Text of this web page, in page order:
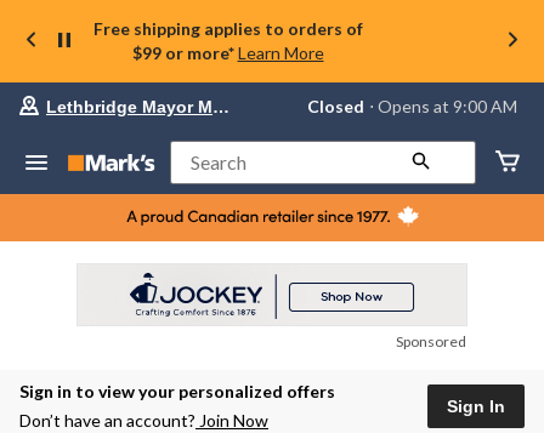
Free shipping applies to orders of
$99 or more* Learn More
Your
store
Lethbridge
Mayor
Magrath,
currently
at
to
Lethbridge Mayor Magrath Closed ⋅ Opens at 9:00 AM
Search
Sponsored
Sign in to view your personalized offers
Don’t have an account? Join Now
Sign In